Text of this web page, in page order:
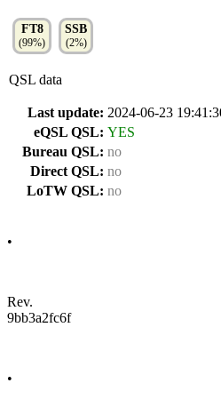
FT8
(99%)
SSB
(2%)
QSL data
Last update: 2024-06-23
eQSL QSL: YES
Bureau QSL: no
Direct QSL: no
LoTW QSL: no
•
Rev.
9bb3a2fc6f
•